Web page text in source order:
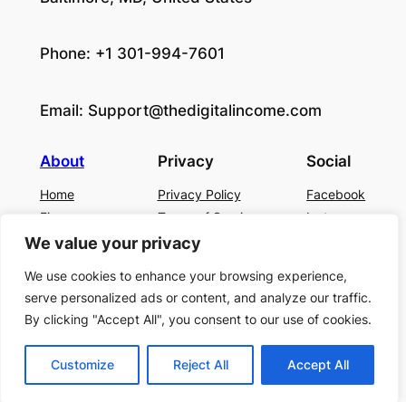
We value your privacy
We use cookies to enhance your browsing experience,
serve personalized ads or content, and analyze our traffic.
By clicking "Accept All", you consent to our use of cookies.
Customize Reject All Accept All
Phone: +1 301-994-7601
Email: Support@thedigitalincome.com
About
Home
Finance
Business
Blog
Contact US
Privacy
Privacy Policy
Terms of Service
Contact Us
Social
Facebook
Instagram